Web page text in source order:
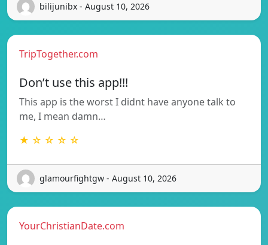
bilijunibx - August 10, 2026
TripTogether.com
Don’t use this app!!!
This app is the worst I didnt have anyone talk to
me, I mean damn…
★ ☆ ☆ ☆ ☆
glamourfightgw - August 10, 2026
YourChristianDate.com